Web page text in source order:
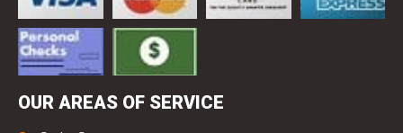
OUR AREAS OF SERVICE